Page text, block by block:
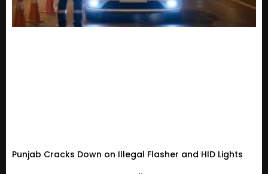
Punjab Cracks Down on Illegal Flasher and HID Lights